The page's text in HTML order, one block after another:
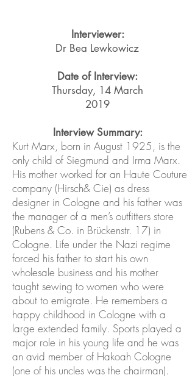
Interviewer:
Dr Bea Lewkowicz
Date of Interview:
Thursday, 14 March
2019
Interview Summary:
Kurt Marx, born in August 1925, is the
only child of Siegmund and Irma Marx.
His mother worked for an Haute Couture
company (Hirsch& Cie) as dress
designer in Cologne and his father was
the manager of a men’s outfitters store
(Rubens & Co. in Brückenstr. 17) in
Cologne. Life under the Nazi regime
forced his father to start his own
wholesale business and his mother
taught sewing to women who were
about to emigrate. He remembers a
happy childhood in Cologne with a
large extended family. Sports played a
major role in his young life and he was
an avid member of Hakoah Cologne
(one of his uncles was the chairman).